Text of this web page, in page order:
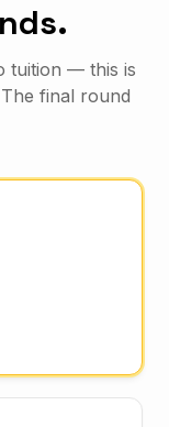
tuition — this is
final round